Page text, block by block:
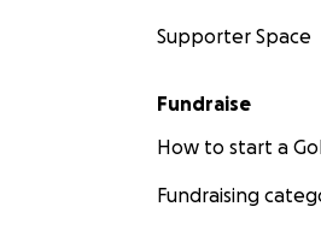
Supporter Space
Fundraise
How to start a
Fundraising